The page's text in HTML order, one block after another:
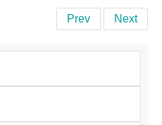
Prev Next